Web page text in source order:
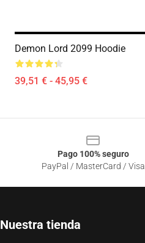
Demon Lord 2099 Hoodie
39,51 € - 45,95 €
Pago 100% seguro
PayPal / MasterCard / Visa
Nuestra tienda